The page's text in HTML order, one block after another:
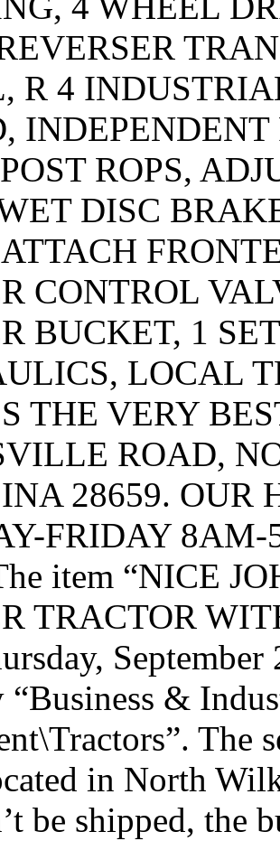
R 4
ROPS,
DISC
CONTROL
BUCKET, 1
LOCAL
THE VERY
ROAD,
28659. OUR
FRIDAY
item “NICE
TRACTOR
“Business &
The
in North
be shipped, the